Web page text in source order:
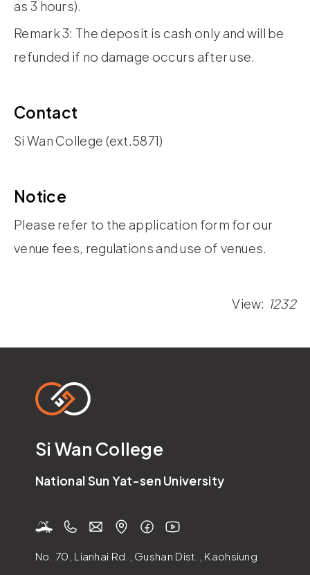
as 3 hours).
Remark 3: The deposit is cash only and will be
refunded if no damage occurs after use.
Contact
Si Wan College (ext.5871)
Notice
Please refer to the application form for our
venue fees, regulations and use of venues.
View: 1232
Si Wan College
National Sun Yat-sen University
No. 70, Lianhai Rd., Gushan Dist., Kaohsiung